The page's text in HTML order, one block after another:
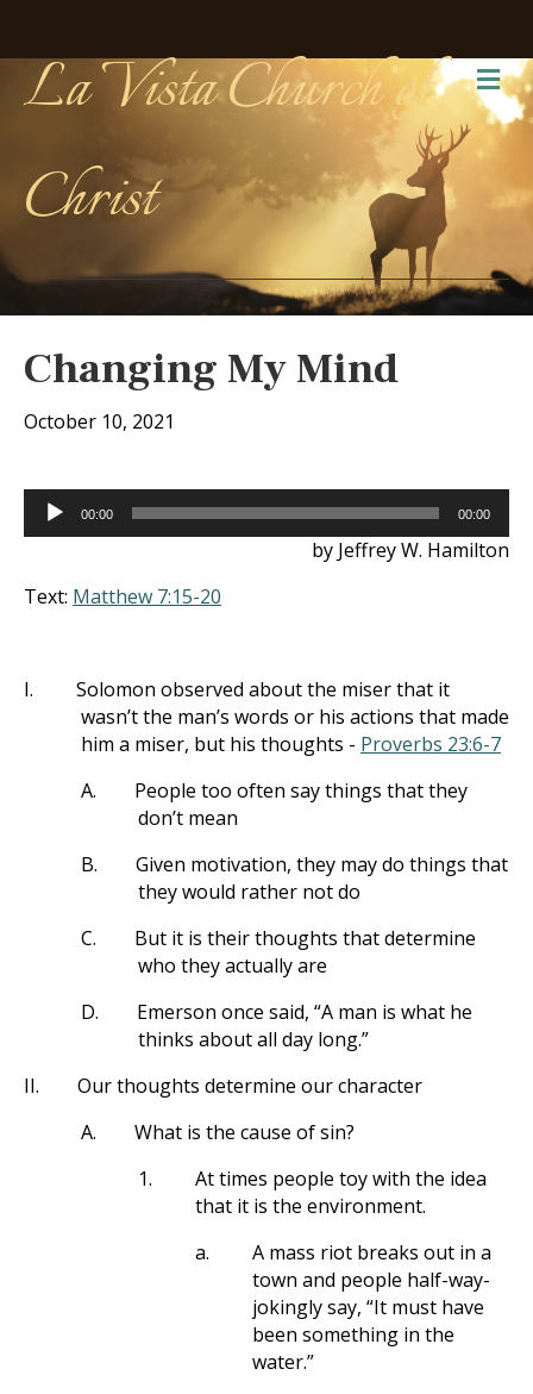
La Vista Church of
Christ
Changing My Mind
October 10, 2021
Audio
Player
00:00 00:00
by Jeffrey W. Hamilton
Text: Matthew 7:15-20
I.
Solomon observed about the miser that it
wasn’t the man’s words or his actions that made
him a miser, but his thoughts - Proverbs 23:6-7
A.
People too often say things that they
don’t mean
B.
Given motivation, they may do things that
they would rather not do
C.
But it is their thoughts that determine
who they actually are
D.
Emerson once said, “A man is what he
thinks about all day long.”
II.
Our thoughts determine our character
A.
What is the cause of sin?
1.
At times people toy with the idea
that it is the environment.
a.
A mass riot breaks out in a
town and people half-way-
jokingly say, “It must have
been something in the
water.”